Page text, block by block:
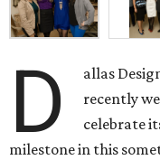
D allas
recently
celebrate
milestone in this